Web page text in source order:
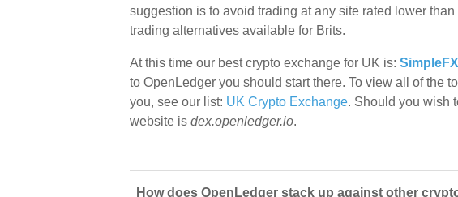
suggestion is to avoid trading at any site rated lower
trading alternatives available for Brits.
At this time our best crypto exchange for UK is: SimpleFX
to OpenLedger you should start there. To view all of the
you, see our list: UK Crypto Exchange. Should you wish
website is dex.openledger.io.
How does OpenLedger stack up against other